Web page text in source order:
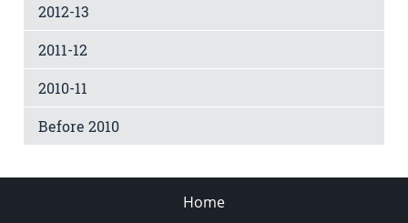
2012-13
2011-12
2010-11
Before 2010
Home